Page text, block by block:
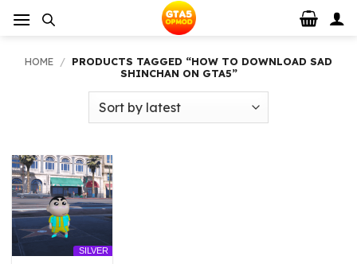
HOME / PRODUCTS TAGGED “HOW TO DOWNLOAD SAD
SHINCHAN ON GTA5”
SILVER